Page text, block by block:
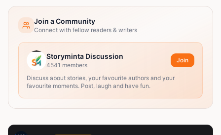
Join a Community
Connect with fellow readers & writers
Storyminta Discussion
4541 members
Join
Discuss about stories, your favourite authors and your
favourite moments. Post, laugh and have fun.